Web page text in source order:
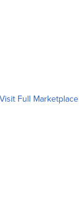
Visit Full Marketplace